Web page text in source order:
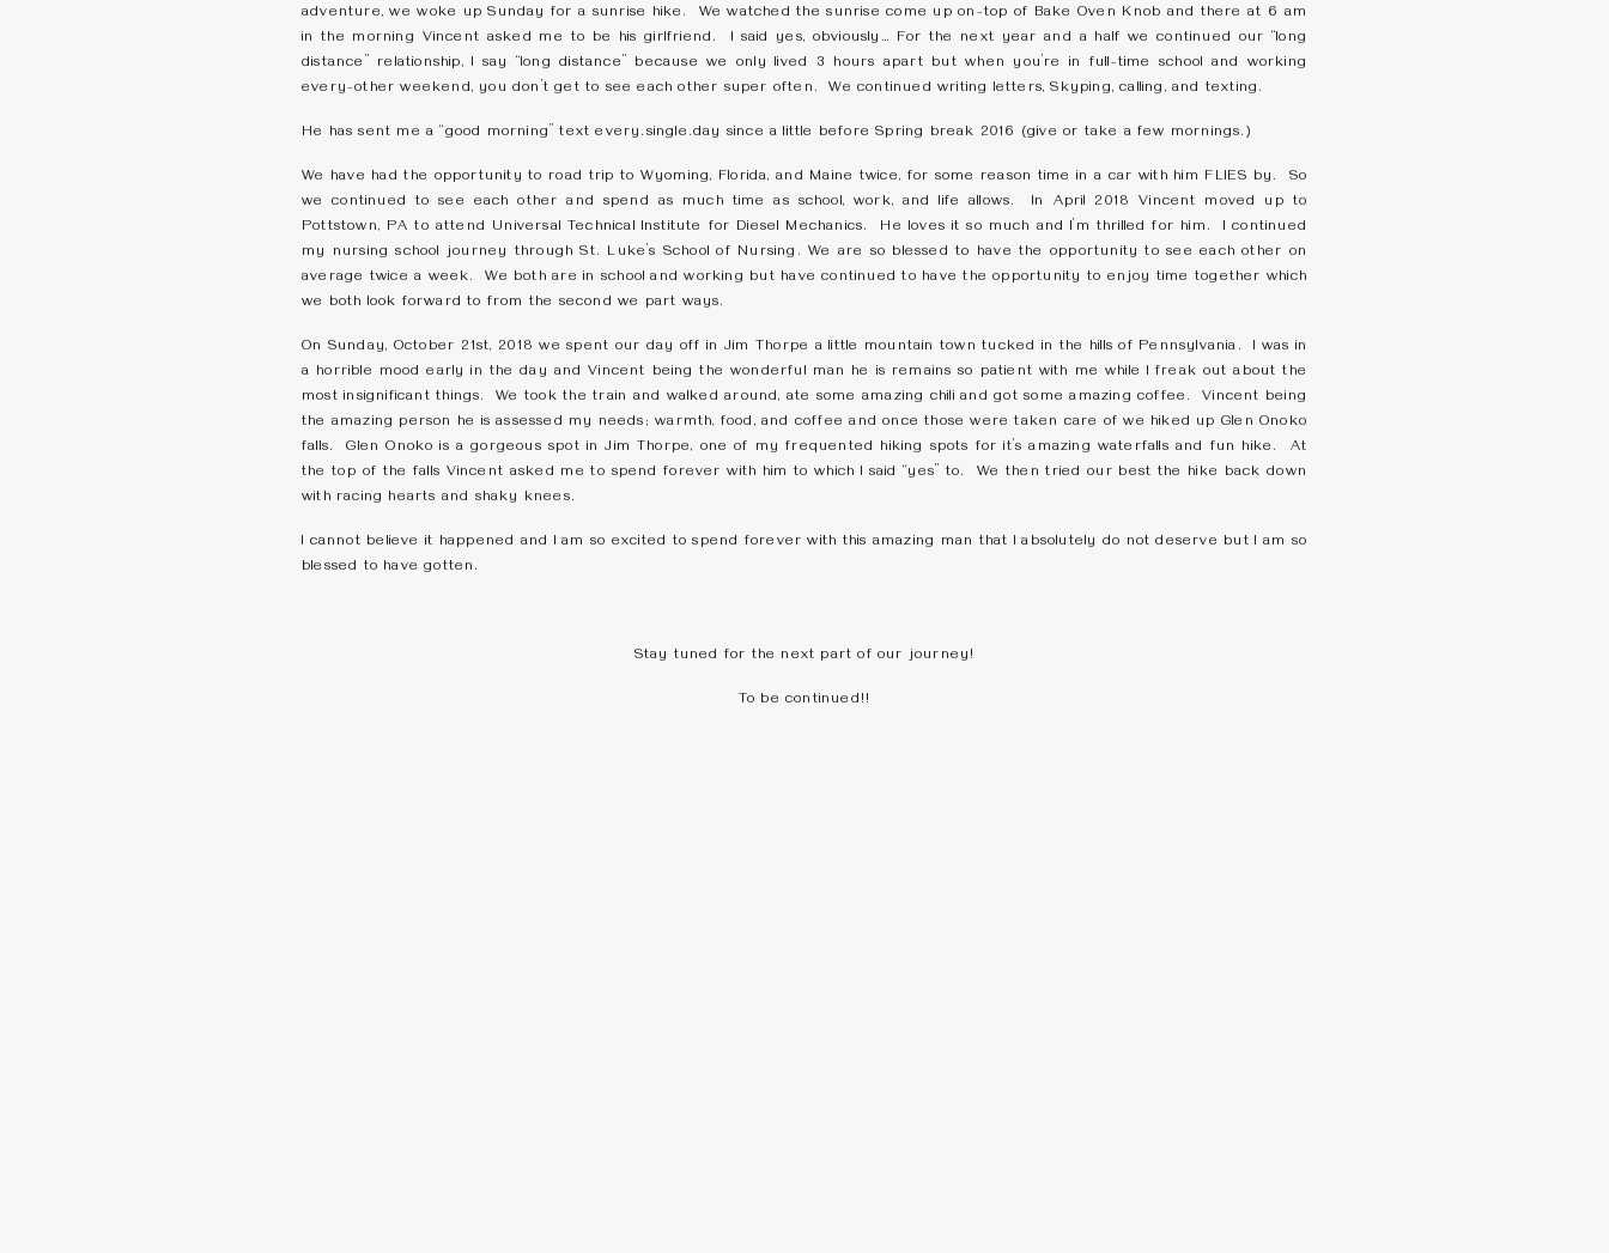
adventure, we woke up Sunday for a sunrise hike. We watched the sunrise come up on-top of Bake Oven Knob and there at 6 am
in the morning Vincent asked me to be his girlfriend. I said yes, obviously… For the next year and a half we continued our “long
distance” relationship, I say “long distance” because we only lived 3 hours apart but when you’re in full-time school and working
every-other weekend, you don’t get to see each other super often. We continued writing letters, Skyping, calling, and texting.
He has sent me a “good morning” text every.single.day since a little before Spring break 2016 (give or take a few mornings.)
We have had the opportunity to road trip to Wyoming, Florida, and Maine twice, for some reason time in a car with him FLIES by. So
we continued to see each other and spend as much time as school, work, and life allows. In April 2018 Vincent moved up to
Pottstown, PA to attend Universal Technical Institute for Diesel Mechanics. He loves it so much and I’m thrilled for him. I continued
my nursing school journey through St. Luke’s School of Nursing. We are so blessed to have the opportunity to see each other on
average twice a week. We both are in school and working but have continued to have the opportunity to enjoy time together which
we both look forward to from the second we part ways.
On Sunday, October 21st, 2018 we spent our day off in Jim Thorpe a little mountain town tucked in the hills of Pennsylvania. I was in
a horrible mood early in the day and Vincent being the wonderful man he is remains so patient with me while I freak out about the
most insignificant things. We took the train and walked around, ate some amazing chili and got some amazing coffee. Vincent being
the amazing person he is assessed my needs; warmth, food, and coffee and once those were taken care of we hiked up Glen Onoko
falls. Glen Onoko is a gorgeous spot in Jim Thorpe, one of my frequented hiking spots for it’s amazing waterfalls and fun hike. At
the top of the falls Vincent asked me to spend forever with him to which I said “yes” to. We then tried our best the hike back down
with racing hearts and shaky knees.
I cannot believe it happened and I am so excited to spend forever with this amazing man that I absolutely do not deserve but I am so
blessed to have gotten.
Stay tuned for the next part of our journey!
To be continued!!